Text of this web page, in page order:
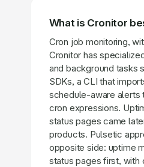
What is Cronitor
Cron job monitoring,
Cronitor has
and background tasks
SDKs, a CLI that
schedule-aware alerts
cron expressions.
status pages came
products. Pulsetic
opposite side: uptime
status pages first, with